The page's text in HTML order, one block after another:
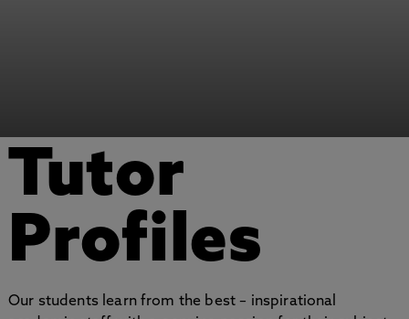
Tutor
Profiles
Our students learn from the best – inspirational